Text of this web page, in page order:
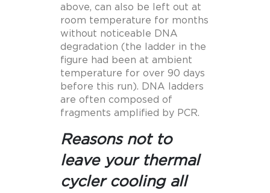
above, can also be left out at
room temperature for months
without noticeable DNA
degradation (the ladder in the
figure had been at ambient
temperature for over 90 days
before this run). DNA ladders
are often composed of
fragments amplified by PCR.
Reasons not to
leave your thermal
cycler cooling all